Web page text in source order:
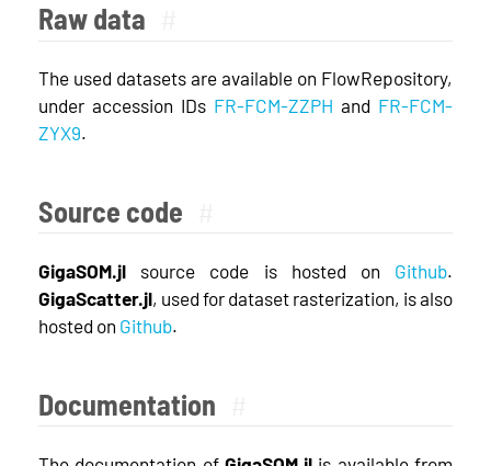
Raw data
The used datasets are available on FlowRepository,
under accession IDs FR-FCM-ZZPH and FR-FCM-
ZYX9.
Source code
GigaSOM.jlsource code is hosted on Github.
GigaScatter.jl, used for dataset rasterization, is also
hosted on Github.
Documentation